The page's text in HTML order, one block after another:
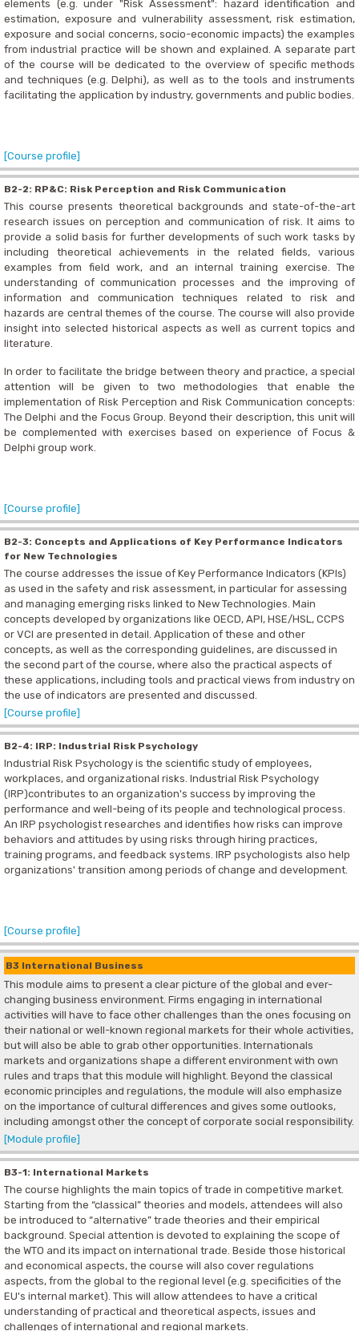
elements (e.g. under "Risk Assessment": hazard identification and
estimation, exposure and vulnerability assessment, risk estimation,
exposure and social concerns, socio-economic impacts) the examples
from industrial practice will be shown and explained. A separate part
of the course will be dedicated to the overview of specific methods
and techniques (e.g. Delphi), as well as to the tools and instruments
facilitating the application by industry, governments and public bodies.
[Course profile]
B2-2: RP&C: Risk Perception and Risk Communication
This course presents theoretical backgrounds and state-of-the-art
research issues on perception and communication of risk. It aims to
provide a solid basis for further developments of such work tasks by
including theoretical achievements in the related fields, various
examples from field work, and an internal training exercise. The
understanding of communication processes and the improving of
information and communication techniques related to risk and
hazards are central themes of the course. The course will also provide
insight into selected historical aspects as well as current topics and
literature.
In order to facilitate the bridge between theory and practice, a special
attention will be given to two methodologies that enable the
implementation of Risk Perception and Risk Communication concepts:
The Delphi and the Focus Group. Beyond their description, this unit will
be complemented with exercises based on experience of Focus &
Delphi group work.
[Course profile]
B2-3: Concepts and Applications of Key Performance Indicators
for New Technologies
The course addresses the issue of Key Performance Indicators (KPIs)
as used in the safety and risk assessment, in particular for assessing
and managing emerging risks linked to New Technologies. Main
concepts developed by organizations like OECD, API, HSE/HSL, CCPS
or VCI are presented in detail. Application of these and other
concepts, as well as the corresponding guidelines, are discussed in
the second part of the course, where also the practical aspects of
these applications, including tools and practical views from industry on
the use of indicators are presented and discussed.
[Course profile]
B2-4: IRP: Industrial Risk Psychology
Industrial Risk Psychology is the scientific study of employees,
workplaces, and organizational risks. Industrial Risk Psychology
(IRP)contributes to an organization's success by improving the
performance and well-being of its people and technological process.
An IRP psychologist researches and identifies how risks can improve
behaviors and attitudes by using risks through hiring practices,
training programs, and feedback systems. IRP psychologists also help
organizations' transition among periods of change and development.
[Course profile]
B3 International Business
This module aims to present a clear picture of the global and ever-
changing business environment. Firms engaging in international
activities will have to face other challenges than the ones focusing on
their national or well-known regional markets for their whole activities,
but will also be able to grab other opportunities. Internationals
markets and organizations shape a different environment with own
rules and traps that this module will highlight. Beyond the classical
economic principles and regulations, the module will also emphasize
on the importance of cultural differences and gives some outlooks,
including amongst other the concept of corporate social responsibility.
[Module profile]
B3-1: International Markets
The course highlights the main topics of trade in competitive market.
Starting from the “classical” theories and models, attendees will also
be introduced to “alternative” trade theories and their empirical
background. Special attention is devoted to explaining the scope of
the WTO and its impact on international trade. Beside those historical
and economical aspects, the course will also cover regulations
aspects, from the global to the regional level (e.g. specificities of the
EU's internal market). This will allow attendees to have a critical
understanding of practical and theoretical aspects, issues and
challenges of international and regional markets.